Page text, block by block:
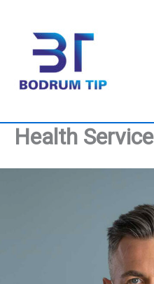
content
Health Service